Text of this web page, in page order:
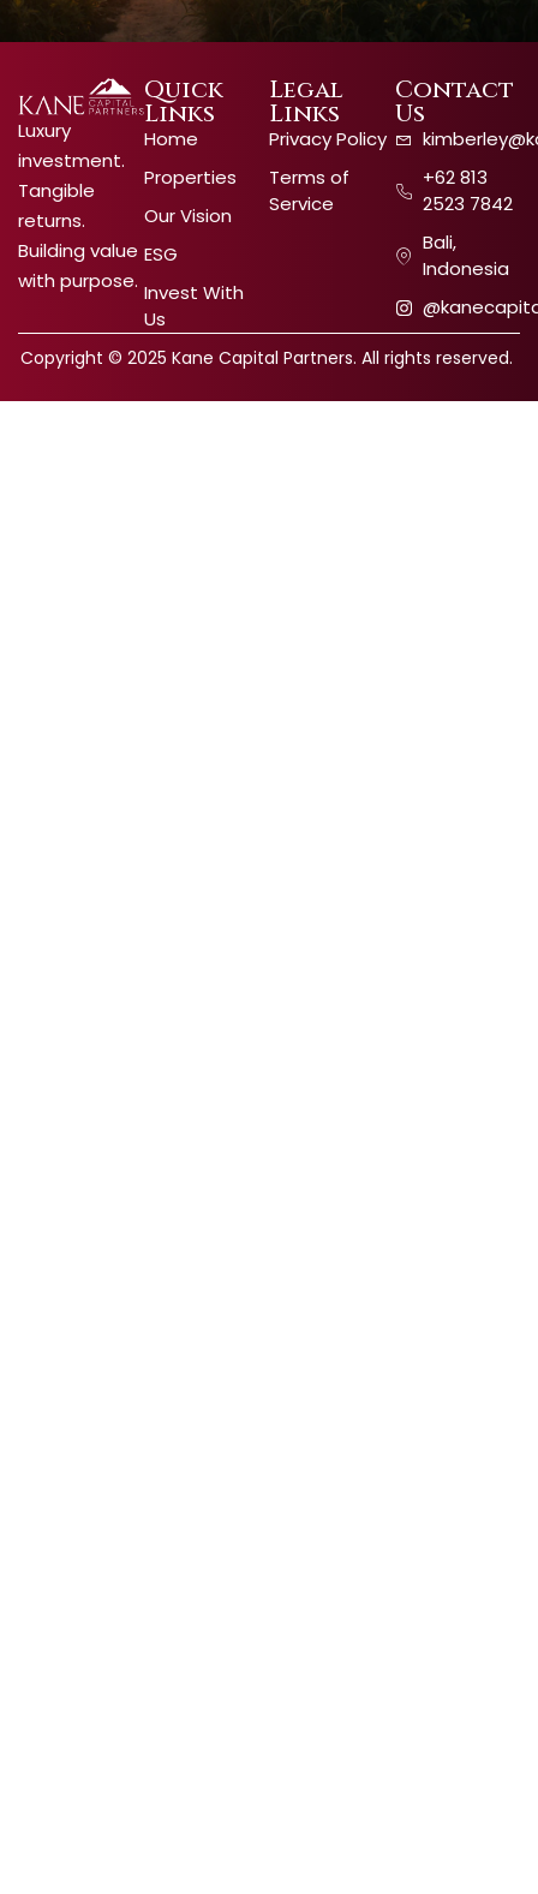
Luxury
investment.
Tangible
returns.
Building value
with purpose.
Quick
Links
Home
Properties
Our Vision
ESG
Invest With
Us
Legal
Links
Privacy Policy
Terms of
Service
Contact
Us
+62 813
2523 7842
Bali,
Indonesia
Copyright © 2025 Kane Capital Partners. All rights reserved.